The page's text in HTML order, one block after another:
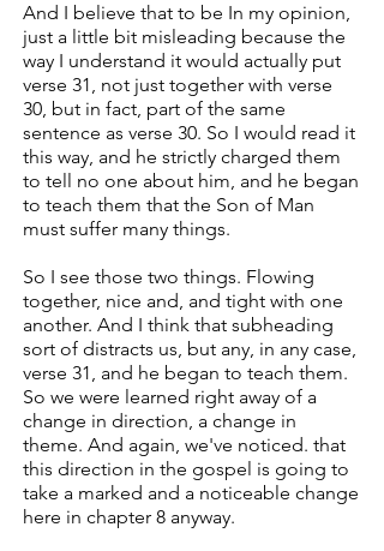
And I believe that to be In my opinion,
just a little bit misleading because the
way I understand it would actually put
verse 31, not just together with verse
30, but in fact, part of the same
sentence as verse 30. So I would read it
this way, and he strictly charged them
to tell no one about him, and he began
to teach them that the Son of Man
must suffer many things.
So I see those two things. Flowing
together, nice and, and tight with one
another. And I think that subheading
sort of distracts us, but any, in any case,
verse 31, and he began to teach them.
So we were learned right away of a
change in direction, a change in
theme. And again, we've noticed. that
this direction in the gospel is going to
take a marked and a noticeable change
here in chapter 8 anyway.